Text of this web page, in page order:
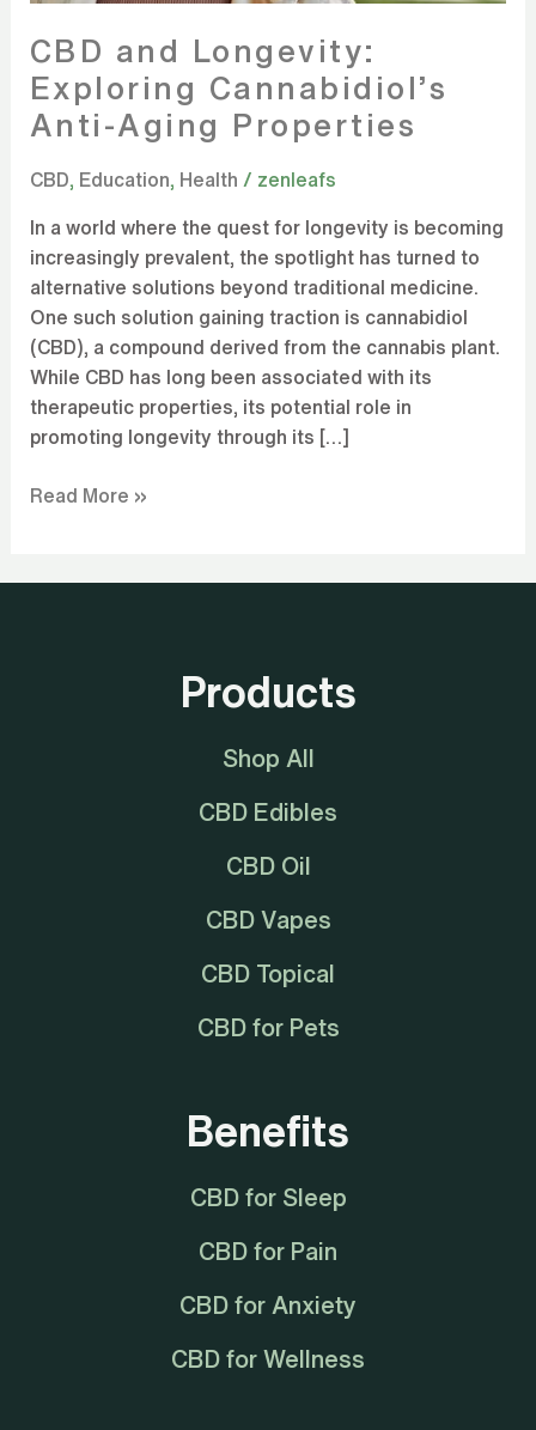
CBD and Longevity:
Exploring Cannabidiol’s
Anti-Aging Properties
CBD, Education, Health / zenleafs
In a world where the quest for longevity is becoming
increasingly prevalent, the spotlight has turned to
alternative solutions beyond traditional medicine.
One such solution gaining traction is cannabidiol
(CBD), a compound derived from the cannabis plant.
While CBD has long been associated with its
therapeutic properties, its potential role in
promoting longevity through its […]
Read More »
Products
Shop All
CBD Edibles
CBD Oil
CBD Vapes
CBD Topical
CBD for Pets
Benefits
CBD for Sleep
CBD for Pain
CBD for Anxiety
CBD for Wellness